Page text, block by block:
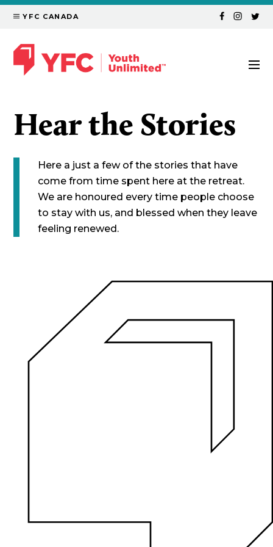
YFC CANADA
Hear the Stories
Here a just a few of the stories that have
come from time spent here at the retreat.
We are honoured every time people choose
to stay with us, and blessed when they leave
feeling renewed.